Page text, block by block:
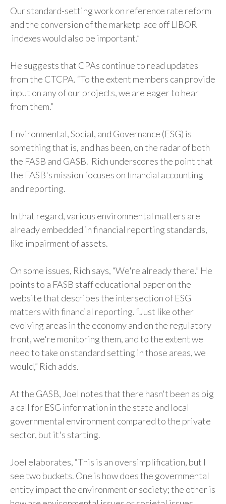
Our standard-setting work on reference rate reform
and the conversion of the marketplace off LIBOR
indexes would also be important.”
He suggests that CPAs continue to read updates
from the CTCPA. “To the extent members can provide
input on any of our projects, we are eager to hear
from them.”
Environmental, Social, and Governance (ESG) is
something that is, and has been, on the radar of both
the FASB and GASB. Rich underscores the point that
the FASB's mission focuses on financial accounting
and reporting.
In that regard, various environmental matters are
already embedded in financial reporting standards,
like impairment of assets.
On some issues, Rich says, “We're already there.” He
points to a FASB staff educational paper on the
website that describes the intersection of ESG
matters with financial reporting. “Just like other
evolving areas in the economy and on the regulatory
front, we're monitoring them, and to the extent we
need to take on standard setting in those areas, we
would,” Rich adds.
At the GASB, Joel notes that there hasn't been as big
a call for ESG information in the state and local
governmental environment compared to the private
sector, but it's starting.
Joel elaborates, “This is an oversimplification, but I
see two buckets. One is how does the governmental
entity impact the environment or society; the other is